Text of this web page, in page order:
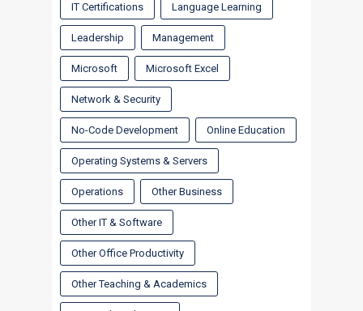
IT Certifications Language Learning
Leadership Management
Microsoft Microsoft Excel
Network & Security
No-Code Development Online Education
Operating Systems & Servers
Operations Other Business
Other IT & Software
Other Office Productivity
Other Teaching & Academics